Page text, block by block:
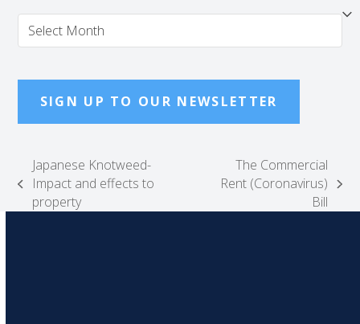
Archives
SIGN UP TO OUR NEWSLETTER
previous
post:
Japanese Knotweed-
Impact and effects to
property
next
post:
The Commercial
Rent (Coronavirus)
Bill